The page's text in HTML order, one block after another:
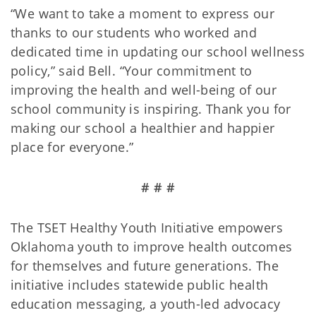
“We want to take a moment to express our
thanks to our students who worked and
dedicated time in updating our school wellness
policy,” said Bell. “Your commitment to
improving the health and well-being of our
school community is inspiring. Thank you for
making our school a healthier and happier
place for everyone.”
# # #
The TSET Healthy Youth Initiative empowers
Oklahoma youth to improve health outcomes
for themselves and future generations. The
initiative includes statewide public health
education messaging, a youth-led advocacy